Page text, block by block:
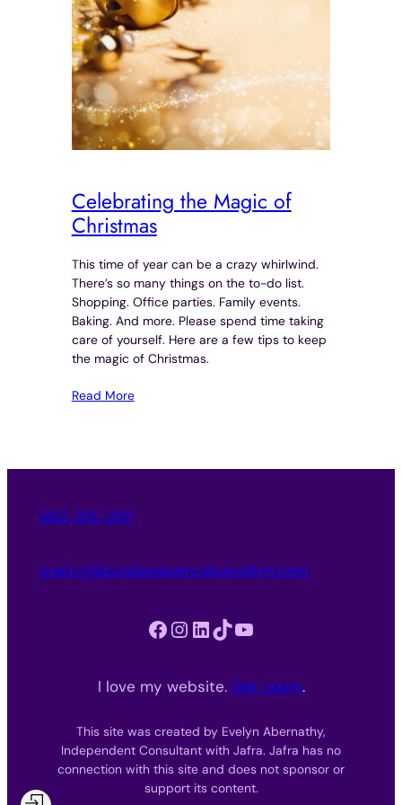
Celebrating the Magic of
Christmas
This time of year can be a crazy whirlwind.
There’s so many things on the to-do list.
Shopping. Office parties. Family events.
Baking. And more. Please spend time taking
care of yourself. Here are a few tips to keep
the magic of Christmas.
Read More
562-312-3151
evelyn@purpleessencebyevelyn.com
Facebook Instagram LinkedIn TikTok YouTube
I love my website. Get yours.
This site was created by Evelyn Abernathy,
Independent Consultant with Jafra. Jafra has no
connection with this site and does not sponsor or
support its content.